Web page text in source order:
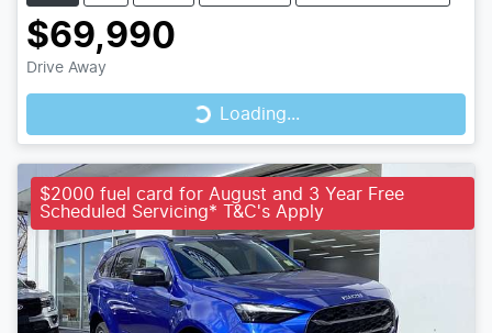
$69,990
Drive Away Loading...Loading...
$2000 fuel card for August and 3 Year Free
Scheduled Servicing* T&C's Apply